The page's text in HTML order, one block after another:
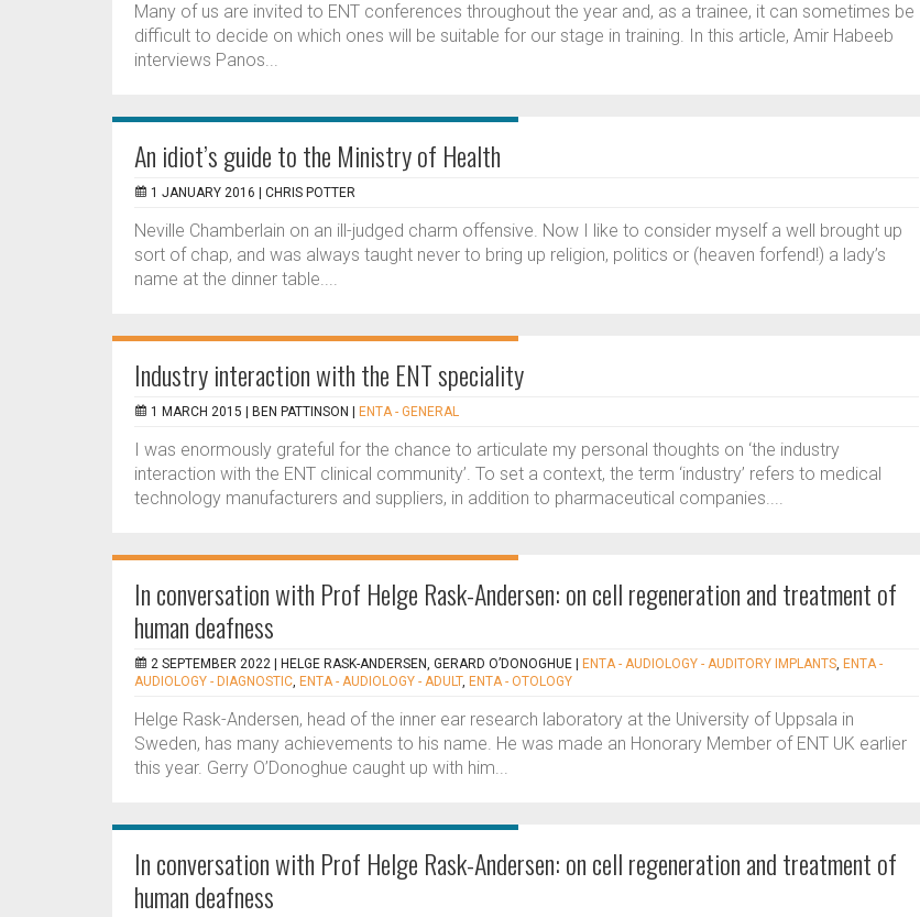
Many of us are invited to ENT conferences throughout the year and, as a trainee, it can sometimes be
difficult to decide on which ones will be suitable for our stage in training. In this article, Amir Habeeb
interviews Panos...
An idiot’s guide to the Ministry of Health
1 JANUARY 2016 | CHRIS POTTER
Neville Chamberlain on an ill-judged charm offensive. Now I like to consider myself a well brought up
sort of chap, and was always taught never to bring up religion, politics or (heaven forfend!) a lady’s
name at the dinner table....
Industry interaction with the ENT speciality
1 MARCH 2015 | BEN PATTINSON ENTA - GENERAL
I was enormously grateful for the chance to articulate my personal thoughts on ‘the industry
interaction with the ENT clinical community’. To set a context, the term ‘industry’ refers to medical
technology manufacturers and suppliers, in addition to pharmaceutical companies....
In conversation with Prof Helge Rask-Andersen: on cell regeneration and treatment of
human deafness
2 SEPTEMBER 2022 | HELGE RASK-ANDERSEN, GERARD O’DONOGHUE ENTA - AUDIOLOGY - AUDITORY IMPLANTS, ENTA -
AUDIOLOGY - DIAGNOSTIC, ENTA - AUDIOLOGY - ADULT, ENTA - OTOLOGY
Helge Rask-Andersen, head of the inner ear research laboratory at the University of Uppsala in
Sweden, has many achievements to his name. He was made an Honorary Member of ENT UK earlier
this year. Gerry O’Donoghue caught up with him...
In conversation with Prof Helge Rask-Andersen: on cell regeneration and treatment of
human deafness